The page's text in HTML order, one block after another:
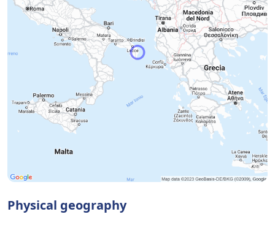
Physical geography